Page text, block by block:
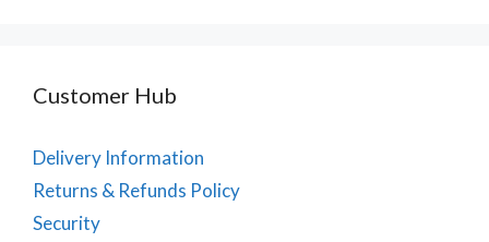
Customer Hub
Delivery Information
Returns & Refunds Policy
Security